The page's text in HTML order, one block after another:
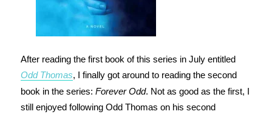
After reading the first book of this series in July entitled
Odd Thomas, I finally got around to reading the second
book in the series: Forever Odd. Not as good as the first, I
still enjoyed following Odd Thomas on his second